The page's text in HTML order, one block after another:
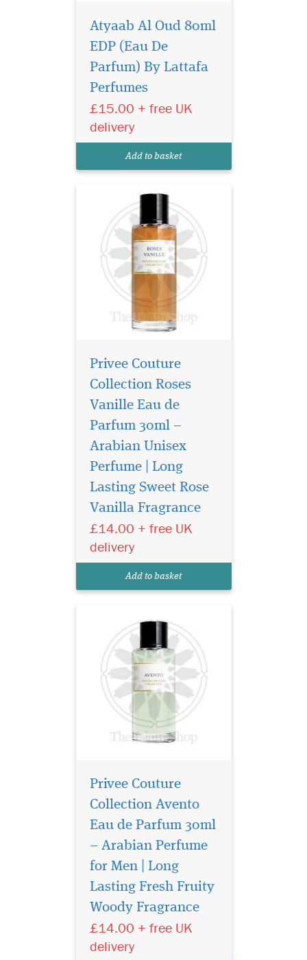
Atyaab Al Oud 80ml
EDP (Eau De
Parfum) By Lattafa
Perfumes
£15.00 + free UK
delivery
Add to basket
The aim of this
fragrance is to delight
lovers of perfumes by
combining the best of
western and oriental styles.
Couture Collection Roses
Privee Couture
Collection Roses
Vanille Eau de
Parfum 30ml –
Arabian Unisex
Perfume | Long
Lasting Sweet Rose
Vanilla Fragrance
£14.00 + free UK
delivery
Add to basket
Introducing Privee
Couture Collection
Avento Eau de Parfum, a
fragrance that transcends
boundaries and epitomizes
Crafted by The Islam Shop
Privee Couture
Collection Avento
Eau de Parfum 30ml
– Arabian Perfume
for Men | Long
Lasting Fresh Fruity
Woody Fragrance
£14.00 + free UK
delivery
Privee Couture
Collection Ambre Nuit
Eau de Parfum orchestrates
an encounter between two
extremes. It is, in some way,
Beauty and the Beast. This